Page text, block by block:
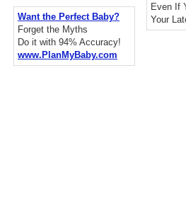
Want the Perfect Baby?
Forget the Myths
Do it with 94% Accuracy!
www.PlanMyBaby.com
Even If
Your